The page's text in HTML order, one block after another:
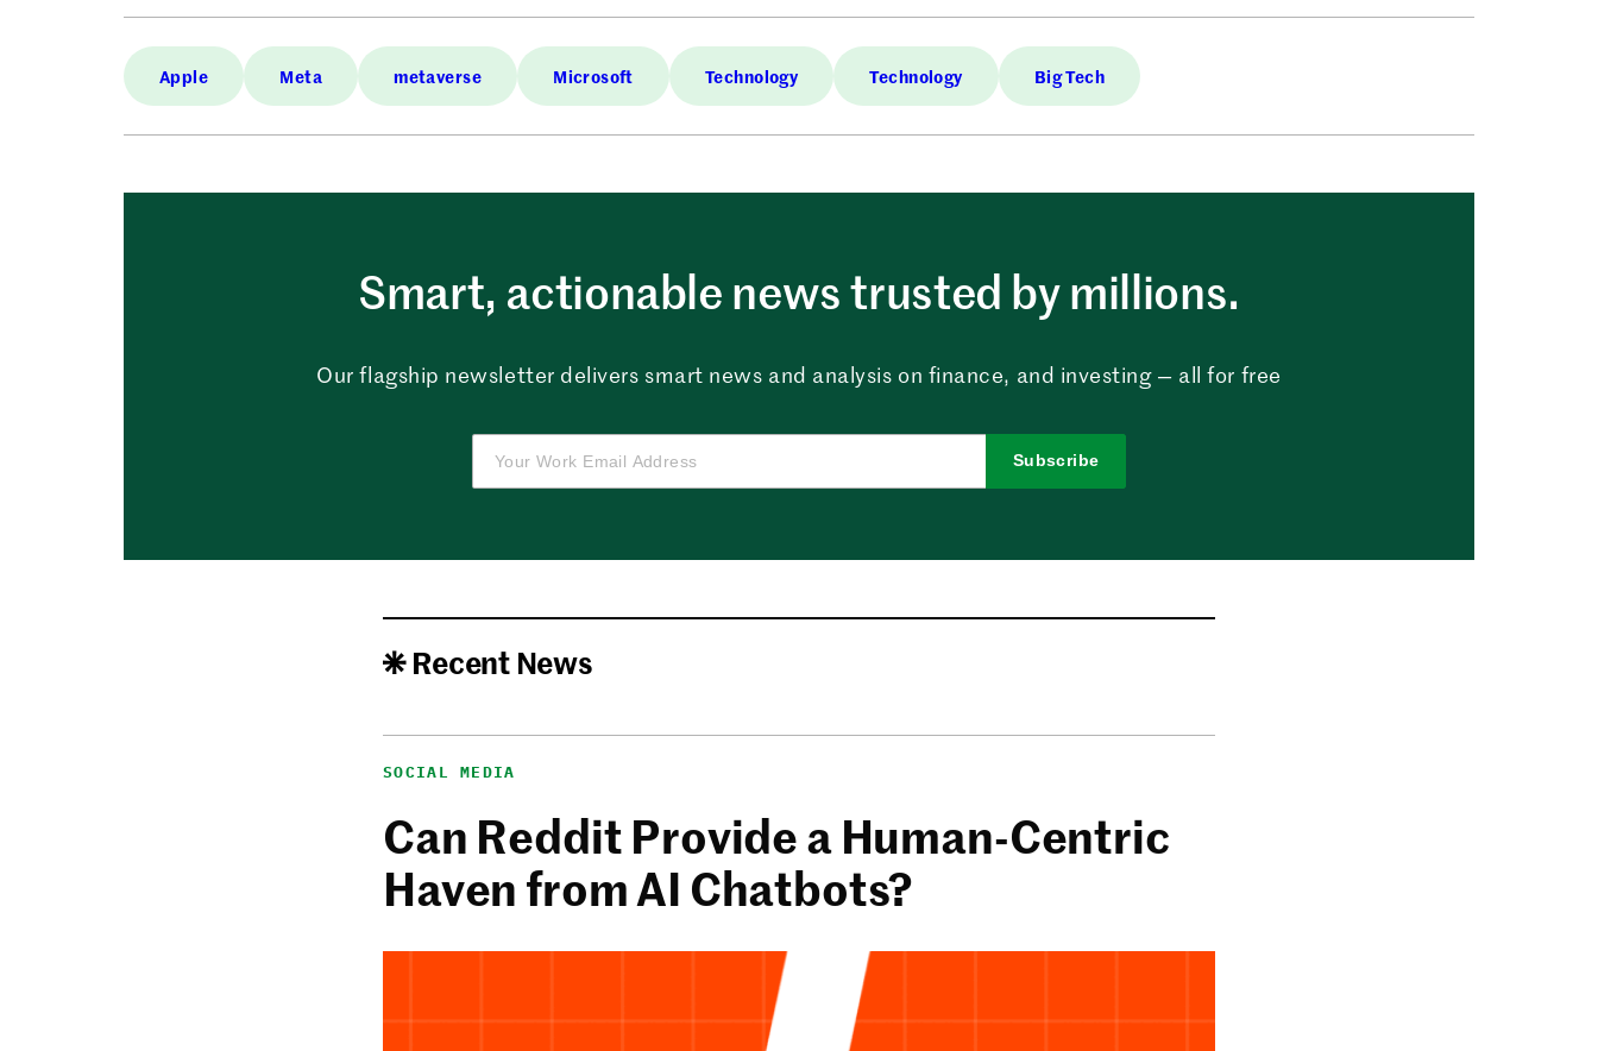
Apple Meta metaverse Microsoft Technology Technology Big Tech
Smart, actionable news trusted by millions.
Our flagship newsletter delivers smart news and analysis on finance, and investing — all for free
Subscribe
Recent News
SOCIAL MEDIA
Can Reddit Provide a Human-Centric
Haven from AI Chatbots?